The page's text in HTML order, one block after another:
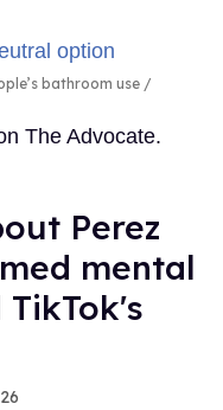
bathroom use
The Advocate.
Perez
mental